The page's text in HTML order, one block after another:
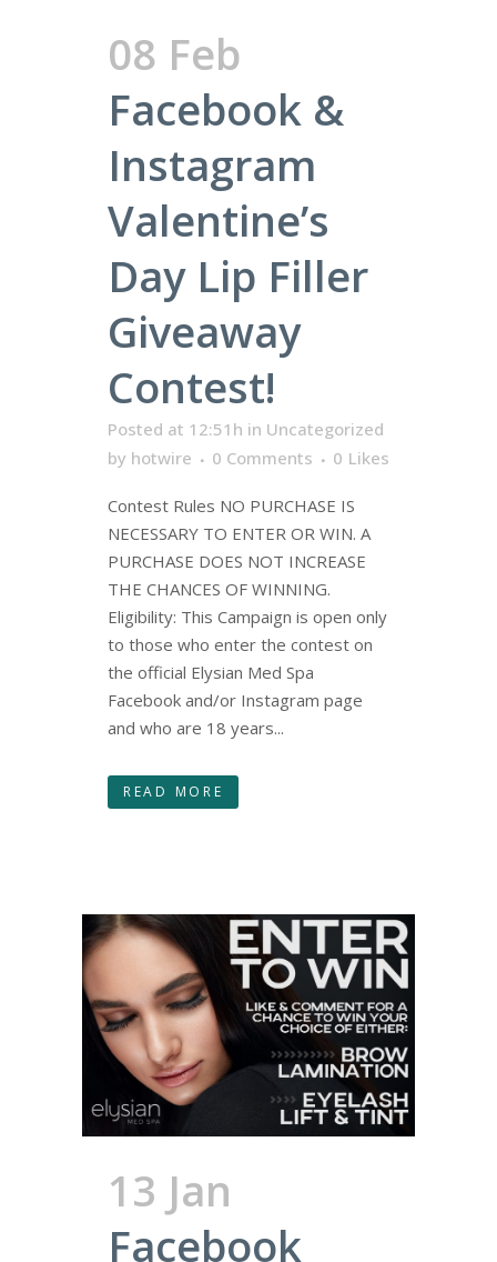
08 Feb
Facebook &
Instagram
Valentine’s
Day Lip Filler
Giveaway
Contest!
Posted at 12:51h in Uncategorized
by hotwire 0 Comments 0 Likes
Contest Rules NO PURCHASE IS
NECESSARY TO ENTER OR WIN. A
PURCHASE DOES NOT INCREASE
THE CHANCES OF WINNING.
Eligibility: This Campaign is open only
to those who enter the contest on
the official Elysian Med Spa
Facebook and/or Instagram page
and who are 18 years...
READ MORE
13 Jan
Facebook